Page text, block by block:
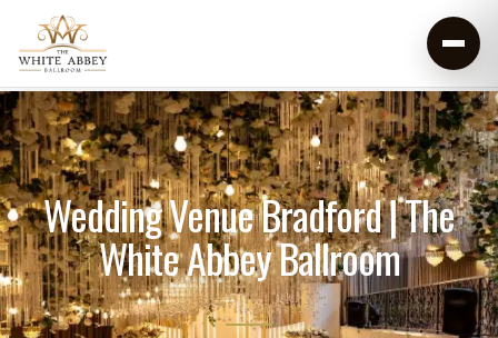
Wedding Venue Bradford | The
White Abbey Ballroom